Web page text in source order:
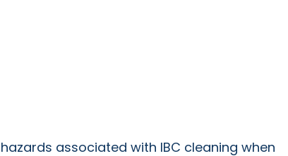
associated with IBC cleaning when